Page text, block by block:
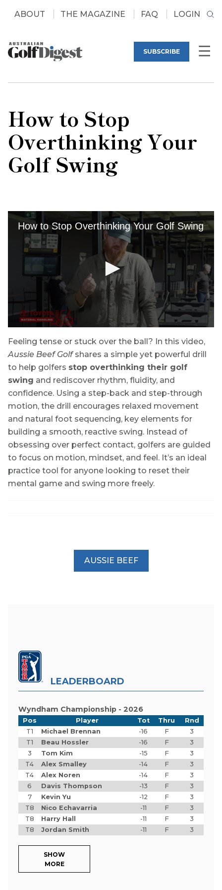
ABOUT THE MAGAZINE FAQ LOGIN
SUBSCRIBE
How to Stop
Overthinking Your
Golf Swing
Feeling tense or stuck over the ball? In this video,
Aussie Beef Golfshares a simple yet powerful drill
to help golfers stop overthinking their golf
swing and rediscover rhythm, fluidity, and
confidence. Using a step-back and step-through
motion, the drill encourages relaxed movement
and natural foot sequencing, key elements for
building a smooth, reactive swing. Instead of
obsessing over perfect contact, golfers are guided
to focus on motion, mindset, and feel. It’s an ideal
practice tool for anyone looking to reset their
mental game and swing more freely.
AUSSIE BEEF
LEADERBOARD
Wyndham Championship - 2026
Pos Player Tot Thru
Rnd
T1
Michael Brennan -16 F
3
T1
Beau Hossler -16 F
3
3
Tom Kim -15 F
3
T4
Alex Smalley -14 F
3
T4
Alex Noren -14 F
3
6
Davis Thompson -13 F
3
7
Kevin Yu -12 F
3
T8
Nico Echavarria -11 F
3
T8
Harry Hall -11 F
3
T8
Jordan Smith -11 F 3
SHOW
MORE